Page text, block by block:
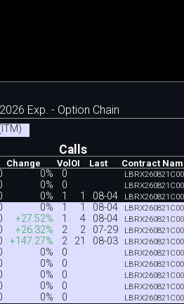
Exp. - Option Chain
Calls
Change VolOI Last Contract
0% 0
0% 0
0% 1 1 08-04
0% 1 1 08-04
+27.52% 1 4 08-04
+26.32% 2 2 07-29
+147.27% 2 21 08-03
0% 0
0% 0
0% 0
0% 0
0% 0